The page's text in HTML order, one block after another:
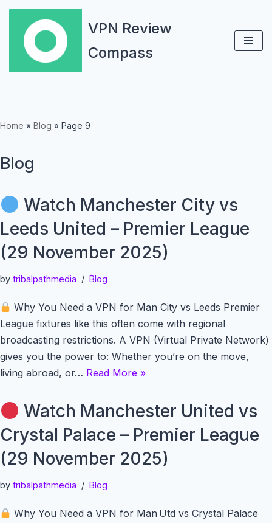
Skip
content
VPN Review
Compass
Home » Blog » Page 9
Blog
Watch Manchester City vs
Leeds United – Premier League
(29 November 2025)
by tribalpathmedia Blog
Why You Need a VPN for Man City vs Leeds Premier
League fixtures like this often come with regional
broadcasting restrictions. A VPN (Virtual Private Network)
gives you the power to: Whether you’re on the move,
living abroad, or… Read More »
Watch Manchester United vs
Crystal Palace – Premier League
(29 November 2025)
by tribalpathmedia Blog
Why You Need a VPN for Man Utd vs Crystal Palace